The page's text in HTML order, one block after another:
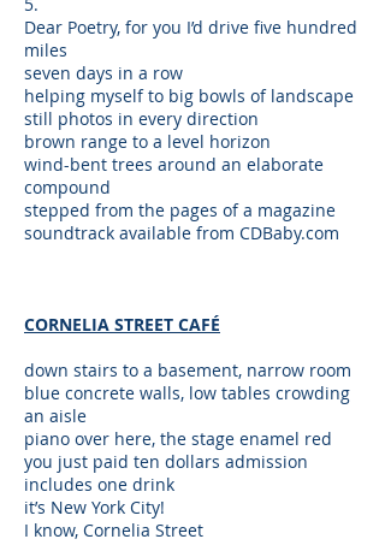
Dear Poetry, for you I’d drive five hundred
miles
seven days in a row
helping myself to big bowls of landscape
still photos in every direction
brown range to a level horizon
wind-bent trees around an elaborate
compound
stepped from the pages of a magazine
soundtrack available from CDBaby.com
CORNELIA STREET CAFÉ
down stairs to a basement, narrow room
blue concrete walls, low tables crowding
an aisle
piano over here, the stage enamel red
you just paid ten dollars admission
includes one drink
it’s New York City!
I know, Cornelia Street